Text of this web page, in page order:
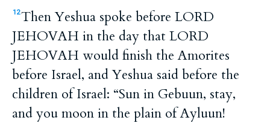
12Then Yeshua spoke before LORD
JEHOVAH in the day that LORD
JEHOVAH would finish the Amorites
before Israel, and Yeshua said before the
children of Israel: “Sun in Gebuun, stay,
and you moon in the plain of Ayluun!